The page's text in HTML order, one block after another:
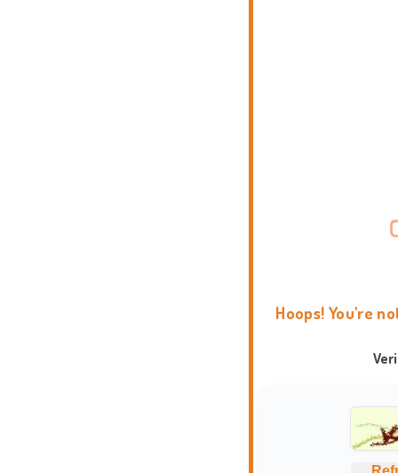
Hoops! You're